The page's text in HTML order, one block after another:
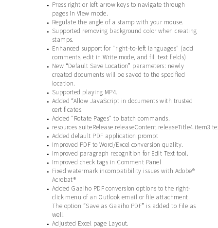
•
Press right or left arrow keys to navigate through
pages in View mode.
• Regulate the angle of a stamp with your mouse.
•
Supported removing background color when creating
stamps.
•
Enhanced support for “right-to-left languages” (add
comments, edit in Write mode, and fill text fields)
•
New “Default Save Location” parameters: newly
created documents will be saved to the specified
location.
• Supported playing MP4.
• Added “Allow JavaScript in documents with trusted
certificates.
• Added “Rotate Pages” to batch commands.
•
• Added default PDF application prompt
• Improved PDF to Word/Excel conversion quality.
• Improved paragraph recognition for Edit Text tool.
• Improved check tags in Comment Panel
•
Fixed watermark incompatibility issues with Adobe®
Acrobat®
• Added Gaaiho PDF conversion options to the right-
click menu of an Outlook email or file attachment.
The option “Save as Gaaiho PDF” is added to File as
well.
• Adjusted Excel page Layout.